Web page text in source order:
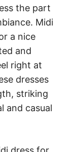
the part
Midi
a nice
and
right at
dresses
striking
and casual